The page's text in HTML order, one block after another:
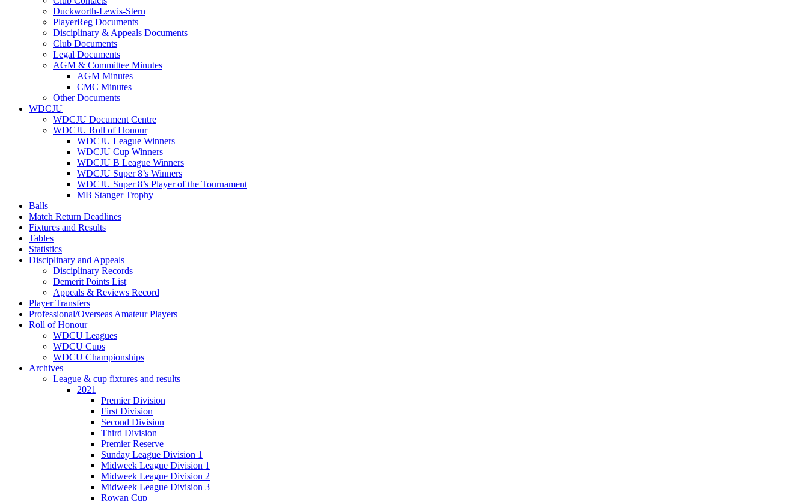
Duckworth-Lewis-Stern
PlayerReg Documents
Disciplinary & Appeals Documents
Club Documents
Legal Documents
AGM & Committee Minutes
AGM Minutes
CMC Minutes
Other Documents
WDCJU
WDCJU Document Centre
WDCJU Roll of Honour
WDCJU League Winners
WDCJU Cup Winners
WDCJU B League Winners
WDCJU Super 8’s Winners
WDCJU Super 8’s Player of the Tournament
MB Stanger Trophy
Balls
Match Return Deadlines
Fixtures and Results
Tables
Statistics
Disciplinary and Appeals
Disciplinary Records
Demerit Points List
Appeals & Reviews Record
Player Transfers
Professional/Overseas Amateur Players
Roll of Honour
WDCU Leagues
WDCU Cups
WDCU Championships
Archives
League & cup fixtures and results
2021
Premier Division
First Division
Second Division
Third Division
Premier Reserve
Sunday League Division 1
Midweek League Division 1
Midweek League Division 2
Midweek League Division 3
Rowan Cup